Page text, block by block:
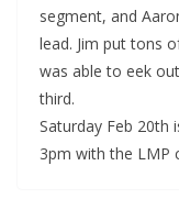
segment, and
lead. Jim put tons
was able to eek
third.
Saturday Feb 20th
3pm with the LMP